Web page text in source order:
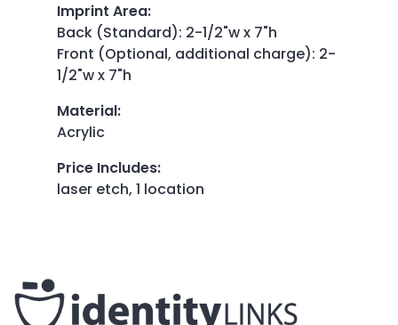
Imprint Area:
Back (Standard): 2-1/2"w x 7"h
Front (Optional, additional charge): 2-
1/2"w x 7"h
Material:
Acrylic
Price Includes:
laser etch, 1 location